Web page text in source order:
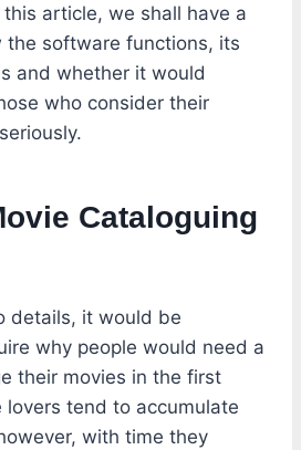
article, we shall have a
the software functions, its
and whether it would
who consider their
Cataloguing
details, it would be
why people would need a
their movies in the first
lovers tend to accumulate
with time they